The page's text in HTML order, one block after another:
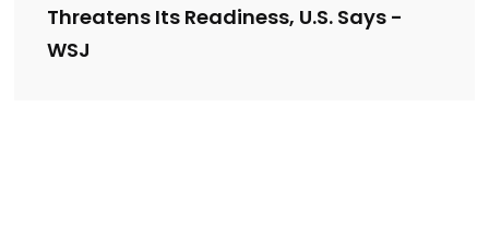
Threatens Its Readiness, U.S. Says -
WSJ